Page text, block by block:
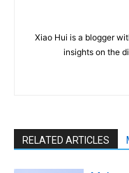
Xiao Hui is a blogger
insights on the
RELATED ARTICLES